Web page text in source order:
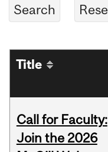
Title
Call for Faculty:
Join the 2026